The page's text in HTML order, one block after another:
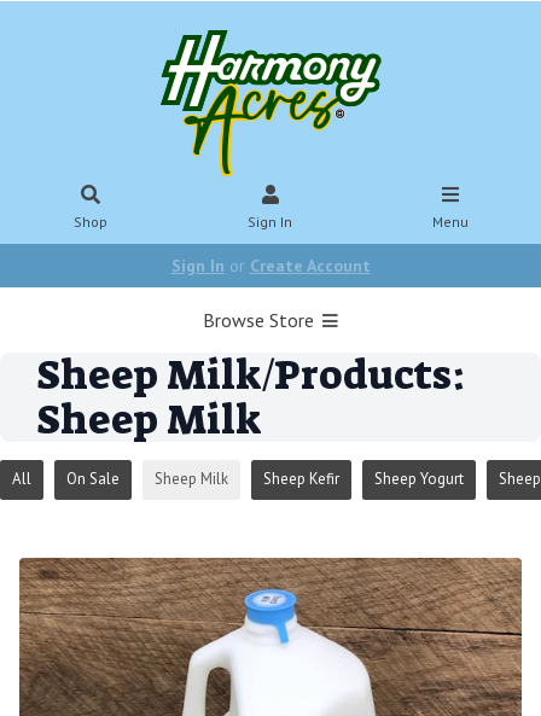
Shop Sign In Menu
Sign In or Create Account
Browse Store
Sheep Milk/Products:
Sheep Milk
All On Sale Sheep Milk Sheep Kefir Sheep Yogurt